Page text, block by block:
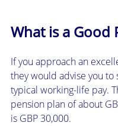
What is a Good
If you approach an
they would advise you to
typical working-life pay.
pension plan of about
is GBP 30,000.